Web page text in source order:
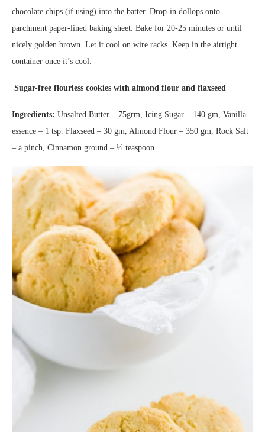
chocolate chips (if using) into the batter. Drop-in dollops onto
parchment paper-lined baking sheet. Bake for 20-25 minutes or until
nicely golden brown. Let it cool on wire racks. Keep in the airtight
container once it’s cool.
Sugar-free flourless cookies with almond flour and flaxseed
Ingredients: Unsalted Butter – 75grm, Icing Sugar – 140 gm, Vanilla
essence – 1 tsp. Flaxseed – 30 gm, Almond Flour – 350 gm, Rock Salt
– a pinch, Cinnamon ground – ½ teaspoon…